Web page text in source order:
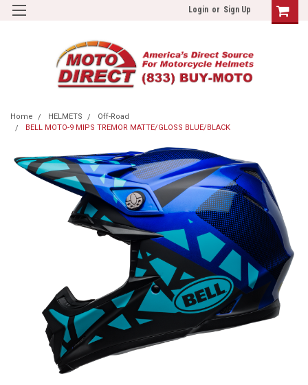
Login or Sign Up
Home HELMETS
Off-Road
BELL MOTO-9 MIPS TREMOR MATTE/GLOSS BLUE/BLACK